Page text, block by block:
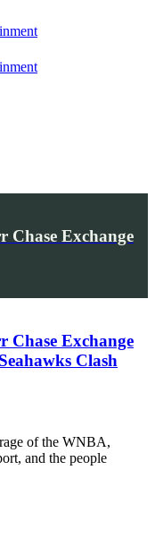
Chase Exchange
Chase Exchange
Clash
of the WNBA,
and the people